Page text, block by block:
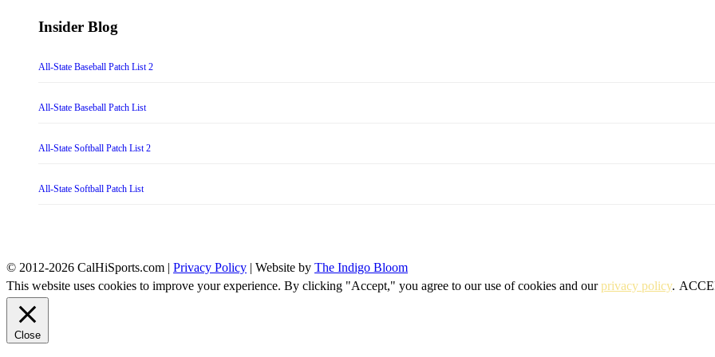
Insider Blog
All-State Baseball Patch List 2
All-State Baseball Patch List
All-State Softball Patch List 2
All-State Softball Patch List
© 2012-2026 CalHiSports.com | Privacy Policy | Website by The Indigo Bloom
This website uses cookies to improve your experience. By clicking "Accept," you agree to our use of cookies and ourprivacy policy.
Close